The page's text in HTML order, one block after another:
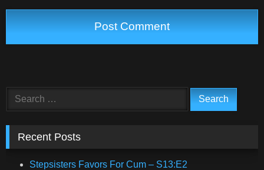
Search
Recent Posts
Stepsisters Favors For Cum – S13:E2